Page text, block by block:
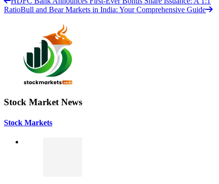
RatioBull and Bear Markets in India: Your Comprehensive Guide
Stock Market News
Stock Markets